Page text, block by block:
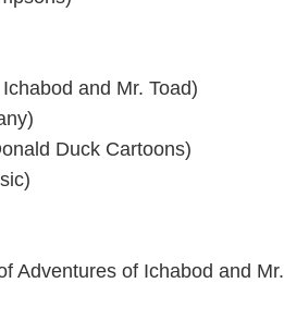
and Mr. Toad)
Duck Cartoons)
Adventures of Ichabod and Mr.